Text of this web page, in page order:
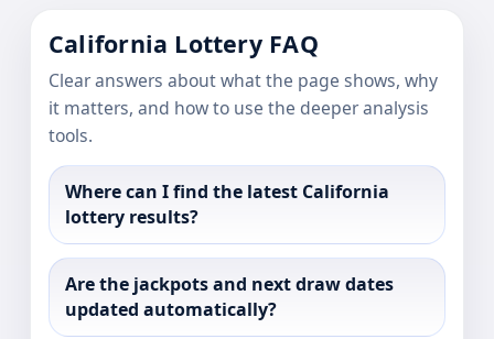
California Lottery FAQ
Clear answers about what the page shows, why
it matters, and how to use the deeper analysis
tools.
Where can I find the latest California
lottery results?
Are the jackpots and next draw dates
updated automatically?